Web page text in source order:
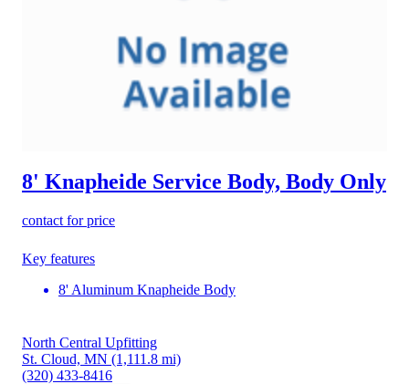
8' Knapheide Service Body, Body Only
contact for price
Key features
8' Aluminum Knapheide Body
North Central Upfitting
St. Cloud, MN (1,111.8 mi)
(320) 433-8416